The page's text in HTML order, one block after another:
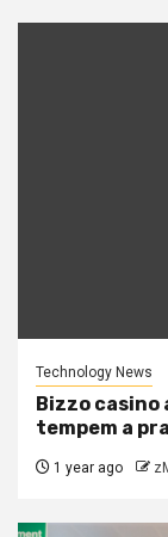
Technology News
Bizzo casino
tempem a
1 year ago